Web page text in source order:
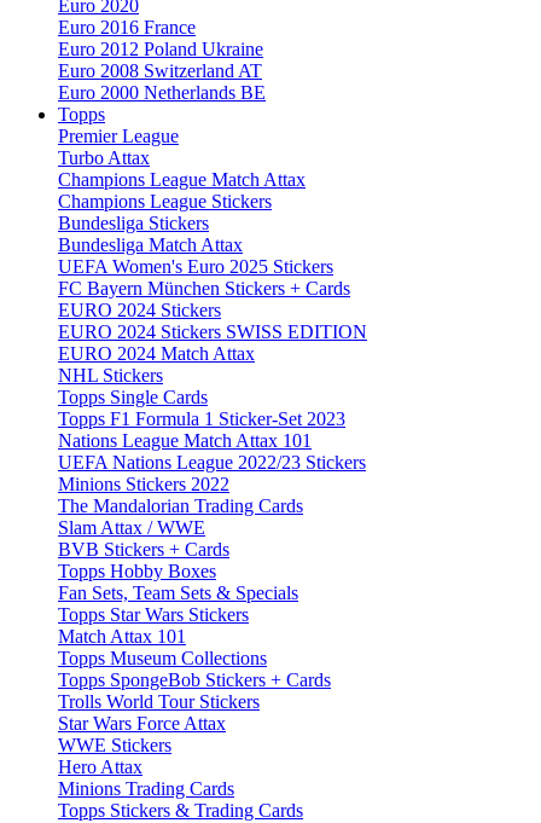
Euro 2020
Euro 2016 France
Euro 2012 Poland Ukraine
Euro 2008 Switzerland AT
Euro 2000 Netherlands BE
Topps
Premier League
Turbo Attax
Champions League Match Attax
Champions League Stickers
Bundesliga Stickers
Bundesliga Match Attax
UEFA Women's Euro 2025 Stickers
FC Bayern München Stickers + Cards
EURO 2024 Stickers
EURO 2024 Stickers SWISS EDITION
EURO 2024 Match Attax
NHL Stickers
Topps Single Cards
Topps F1 Formula 1 Sticker-Set 2023
Nations League Match Attax 101
UEFA Nations League 2022/23 Stickers
Minions Stickers 2022
The Mandalorian Trading Cards
Slam Attax / WWE
BVB Stickers + Cards
Topps Hobby Boxes
Fan Sets, Team Sets & Specials
Topps Star Wars Stickers
Match Attax 101
Topps Museum Collections
Topps SpongeBob Stickers + Cards
Trolls World Tour Stickers
Star Wars Force Attax
WWE Stickers
Hero Attax
Minions Trading Cards
Topps Stickers & Trading Cards